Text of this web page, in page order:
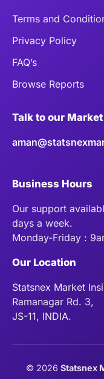
Terms and
Privacy Policy
FAQ’s
Browse Reports
Talk to our
Business Hours
Our support
days a week.
Monday-Friday :
Our Location
Statsnex Market
Ramanagar Rd. 3,
JS-11, INDIA.
© 2026 Statsnex